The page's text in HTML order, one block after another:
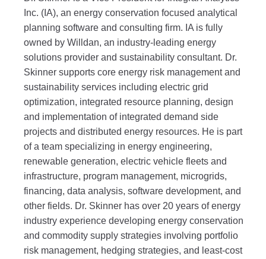
Inc. (IA), an energy conservation focused analytical
planning software and consulting firm. IA is fully
owned by Willdan, an industry-leading energy
solutions provider and sustainability consultant. Dr.
Skinner supports core energy risk management and
sustainability services including electric grid
optimization, integrated resource planning, design
and implementation of integrated demand side
projects and distributed energy resources. He is part
of a team specializing in energy engineering,
renewable generation, electric vehicle fleets and
infrastructure, program management, microgrids,
financing, data analysis, software development, and
other fields. Dr. Skinner has over 20 years of energy
industry experience developing energy conservation
and commodity supply strategies involving portfolio
risk management, hedging strategies, and least-cost